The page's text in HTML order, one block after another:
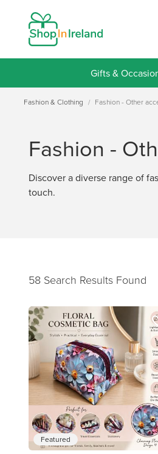
Gifts &
Fashion & Clothing / Fashion - Other
Fashion -
Discover a diverse range of
touch.
58 Search Results Found
Featured